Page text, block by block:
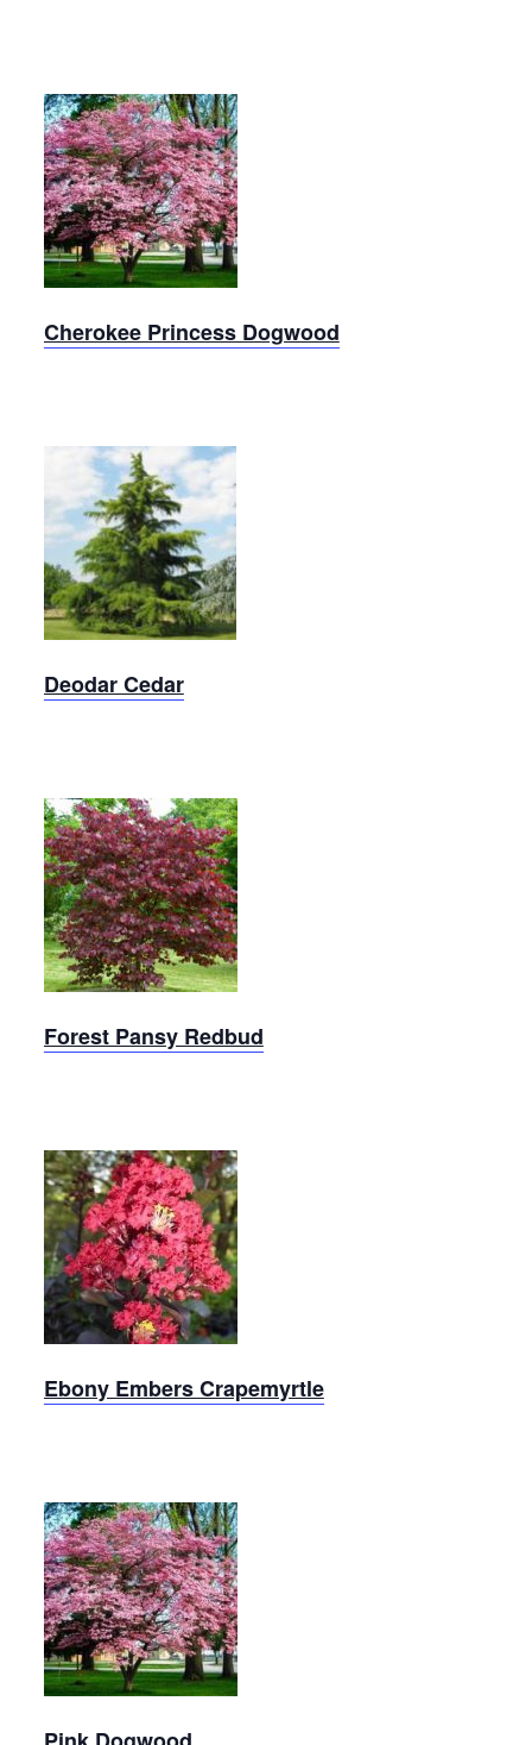
Cherokee
Princess
Dogwood
Cherokee Princess Dogwood
Deodar
Cedar
Deodar Cedar
Forest
Pansy
Redbud
Forest Pansy Redbud
Ebony
Embers
Crapemyrtle
Ebony Embers Crapemyrtle
Pink
Dogwood